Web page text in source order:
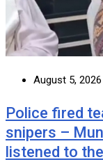
August 5, 2026
Police fired
snipers –
listened to